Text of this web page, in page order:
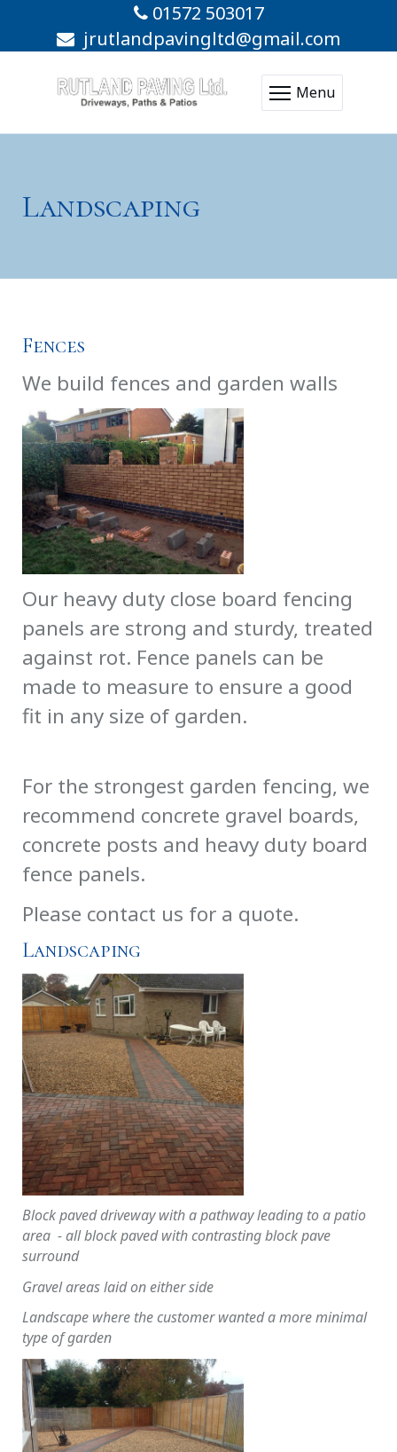
01572 503017
jrutlandpavingltd@gmail.com
Menu
Landscaping
Fences
We build fences and garden walls
Our heavy duty close board fencing
panels are strong and sturdy, treated
against rot. Fence panels can be
made to measure to ensure a good
fit in any size of garden.
For the strongest garden fencing, we
recommend concrete gravel boards,
concrete posts and heavy duty board
fence panels.
Please contact us for a quote.
Landscaping
Block paved driveway with a pathway leading to a patio
area - all block paved with contrasting block pave
surround
Gravel areas laid on either side
Landscape where the customer wanted a more minimal
type of garden